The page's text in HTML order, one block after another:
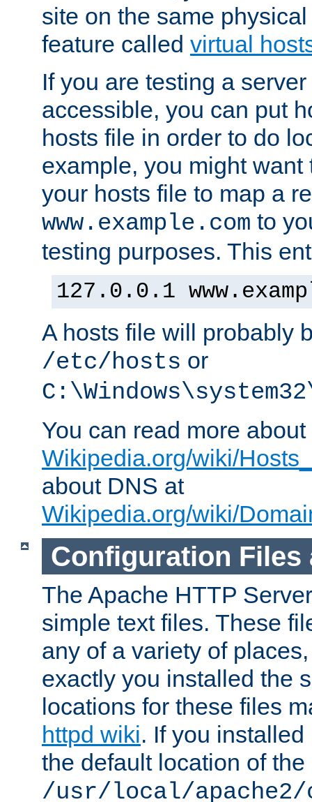
site on the same
feature called virtual
If you are testing a
accessible, you can put
hosts file in order to do
example, you might want
your hosts file to map a
www.example.com to
testing purposes. This
127.0.0.1
A hosts file will probably
/etc/hosts or
You can read more
Wikipedia.org/wiki/
about DNS at
Wikipedia.org/wiki/
Configuration Files
The Apache HTTP
simple text files. These
any of a variety of
exactly you installed the
locations for these files
httpd wiki. If you
the default location of
/usr/local/apache2/